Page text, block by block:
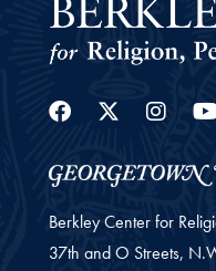
Facebook
Berkley Center for
37th and O Streets,